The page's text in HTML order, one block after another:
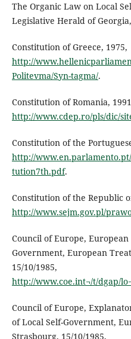
The Organic Law on Local
Legislative Herald of
Constitution of Greece, 1975,
http://
Politevma/Syn-tagma/.
Constitution of Romania,
http://www.cdep.ro/pls/dic/
Constitution of the
http://www.en.parlamento.pt/
tution7th.pdf.
Constitution of the Republic
http://www.sejm.gov.pl/
Council of Europe,
Government, European
15/10/1985,
http://www.coe.int¬/t/dgap/
Council of Europe,
of Local Self-Government,
Strasbourg, 15/10/1985,